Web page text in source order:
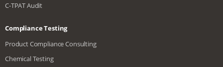
C-TPAT Audit
Compliance Testing
Product Compliance Consulting
Chemical Testing